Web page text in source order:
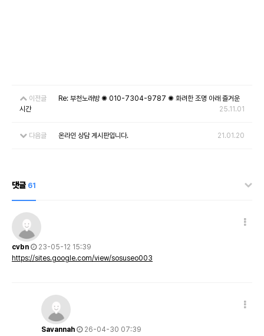
이전글
Re: 부천노래방 ✺ 010-7304-9787 ✺ 화려한 조명 아래 즐거운
시간
25.11.01
다음글 온라인 상담 게시판입니다. 21.01.20
댓글 61
cvbn
23-05-12 15:39
https://sites.google.com/view/sosuseo003
Savannah
26-04-30 07:39